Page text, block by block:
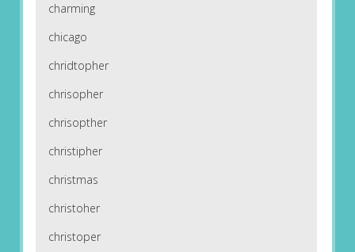
charming
chicago
chridtopher
chrisopher
chrisopther
christipher
christmas
christoher
christoper